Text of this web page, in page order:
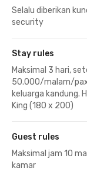
Selalu diberikan
security
Stay rules
Maksimal 3 hari,
50.000/malam/
keluarga kandung.
King (180 x 200)
Guest rules
Maksimal jam 10
kamar